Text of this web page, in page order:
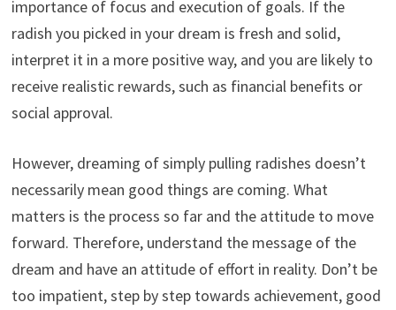
importance of focus and execution of goals. If the
radish you picked in your dream is fresh and solid,
interpret it in a more positive way, and you are likely to
receive realistic rewards, such as financial benefits or
social approval.
However, dreaming of simply pulling radishes doesn’t
necessarily mean good things are coming. What
matters is the process so far and the attitude to move
forward. Therefore, understand the message of the
dream and have an attitude of effort in reality. Don’t be
too impatient, step by step towards achievement, good